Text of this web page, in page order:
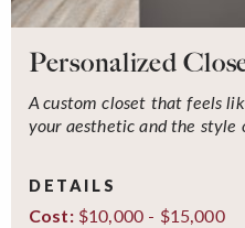
Personalized
A custom closet that feels
your aesthetic and the style
DETAILS
Cost:$10,000 - $15,000